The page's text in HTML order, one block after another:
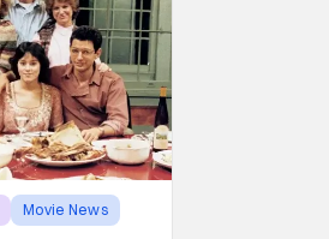
Movie News